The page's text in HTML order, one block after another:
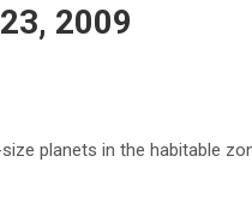
2009
planets in the habitable